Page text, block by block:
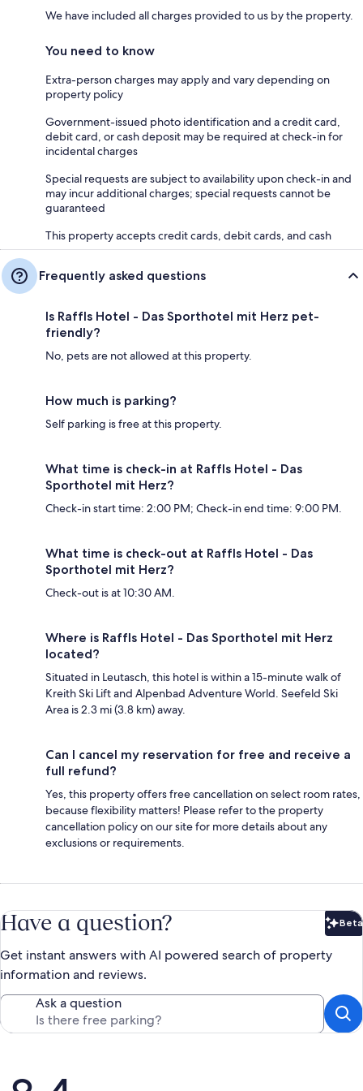
We have included all charges provided to us by the property.
You need to know
Extra-person charges may apply and vary depending on
property policy
Government-issued photo identification and a credit card,
debit card, or cash deposit may be required at check-in for
incidental charges
Special requests are subject to availability upon check-in and
may incur additional charges; special requests cannot be
guaranteed
This property accepts credit cards, debit cards, and cash
Frequently asked questions
Is Raffls Hotel - Das Sporthotel mit Herz pet-
friendly?
No, pets are not allowed at this property.
How much is parking?
Self parking is free at this property.
What time is check-in at Raffls Hotel - Das
Sporthotel mit Herz?
Check-in start time: 2:00 PM; Check-in end time: 9:00 PM.
What time is check-out at Raffls Hotel - Das
Sporthotel mit Herz?
Check-out is at 10:30 AM.
Where is Raffls Hotel - Das Sporthotel mit Herz
located?
Situated in Leutasch, this hotel is within a 15-minute walk of
Kreith Ski Lift and Alpenbad Adventure World. Seefeld Ski
Area is 2.3 mi (3.8 km) away.
Can I cancel my reservation for free and receive a
full refund?
Yes, this property offers free cancellation on select room rates,
because flexibility matters! Please refer to the property
cancellation policy on our site for more details about any
exclusions or requirements.
Have a question? Beta
Get instant answers with AI powered search of property
information and reviews.
Ask a question
Reviews